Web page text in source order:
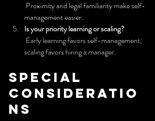
management easier.
Is your priority learning or scaling?
scaling favors hiring a manager.
Special
consideratio
ns